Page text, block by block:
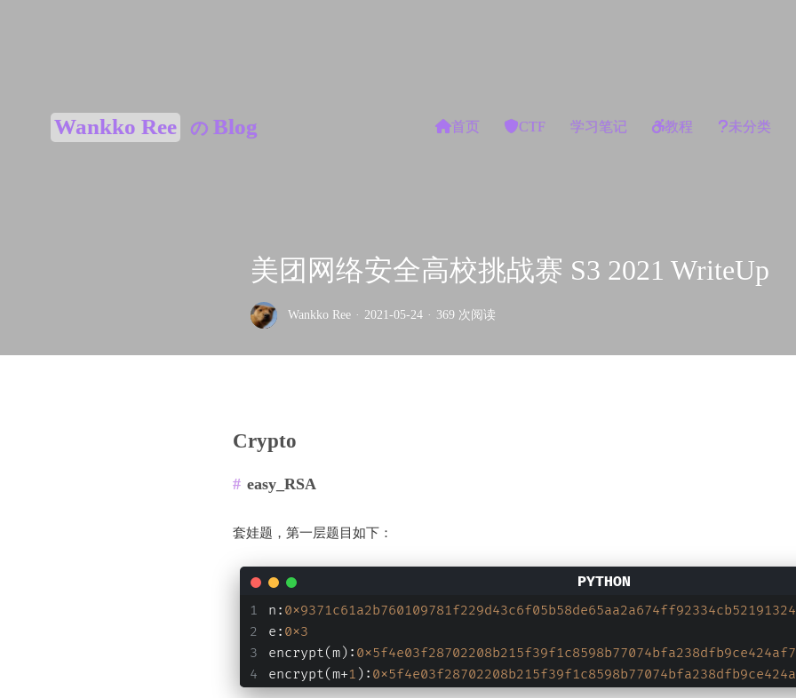
Wankko Ree の Blog 首页 CTF 学习笔记 教程 未分类
美团网络安全高校挑战赛 S3 2021 WriteUp
Wankko Ree · 2021-05-24 · 369 次阅读
Crypto
easy_RSA
套娃题，第一层题目如下：
n:
e: 0x3
encrypt(m):
encrypt(m+1 ):